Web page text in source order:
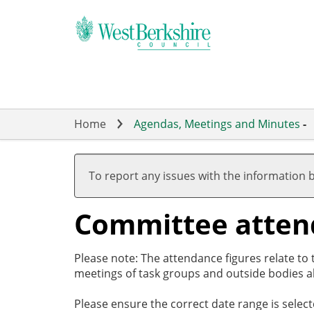
Home Agendas, Meetings and Minutes -
To report any issues with the information
Committee
Please note: The attendance figures relate
meetings of task groups and outside bodies
Please ensure the correct date range is